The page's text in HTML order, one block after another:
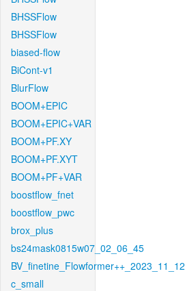
BHSSFlow
BHSSFlow
biased-flow
BiCont-v1
BlurFlow
BOOM+EPIC
BOOM+EPIC+VAR
BOOM+PF.XY
BOOM+PF.XYT
BOOM+PF+VAR
boostflow_fnet
boostflow_pwc
brox_plus
bs24mask0815w07_02_06_45
BV_finetine_Flowformer++_2023_11_12
c_small